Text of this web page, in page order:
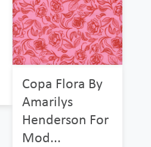
Copa Flora By
Amarilys
Henderson For
Mod...